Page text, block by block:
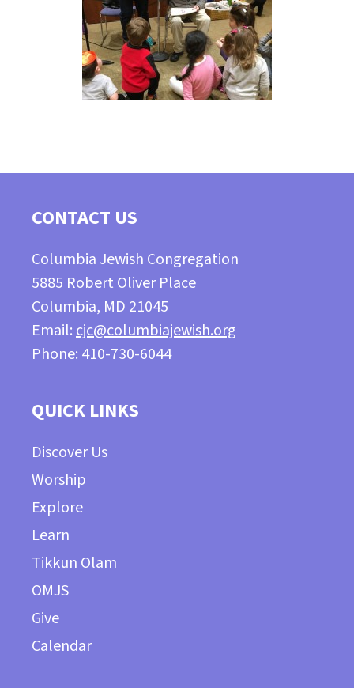
CONTACT US
Columbia Jewish Congregation
5885 Robert Oliver Place
Columbia, MD 21045
Email: cjc@columbiajewish.org
Phone: 410-730-6044
QUICK LINKS
Discover Us
Worship
Explore
Learn
Tikkun Olam
OMJS
Give
Calendar